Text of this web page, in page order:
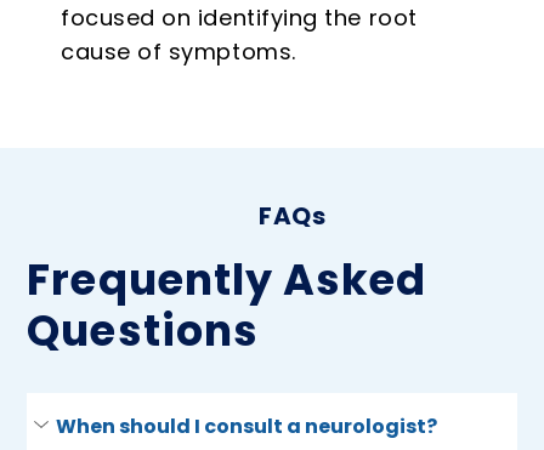
focused on identifying the root
cause of symptoms.
FAQs
Frequently Asked
Questions
When should I consult a neurologist?